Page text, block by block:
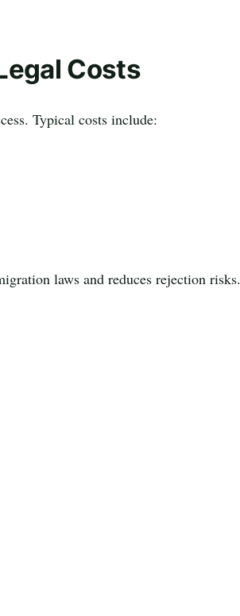
Costs
Typical costs include:
laws and reduces rejection risks.